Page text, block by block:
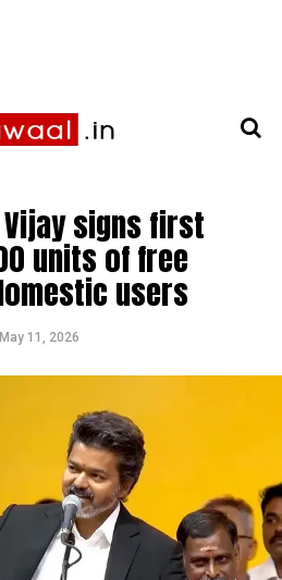
Vijay signs first
units of free
users
May 11, 2026